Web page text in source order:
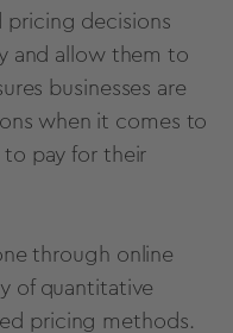
pricing decisions
and allow them to
businesses are
when it comes to
to pay for their
through online
of quantitative
pricing methods